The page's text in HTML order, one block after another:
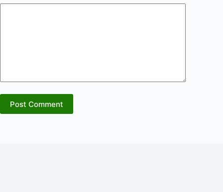
Post Comment